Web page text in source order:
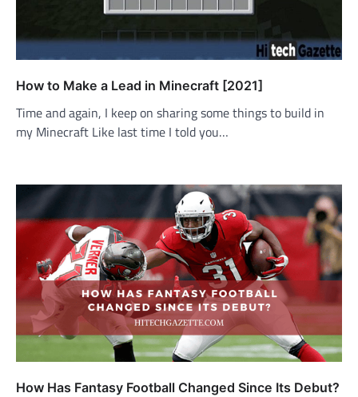
How to Make a Lead in Minecraft [2021]
Time and again, I keep on sharing some things to build in
my Minecraft Like last time I told you…
How Has Fantasy Football Changed Since Its Debut?